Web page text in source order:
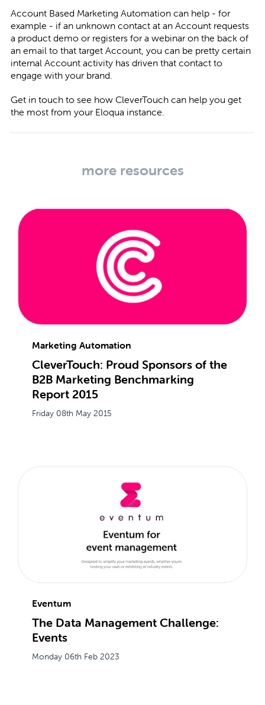
Account Based Marketing Automation can help - for
example - if an unknown contact at an Account requests
a product demo or registers for a webinar on the back of
an email to that target Account, you can be pretty certain
internal Account activity has driven that contact to
engage with your brand.
Get in touchto see how CleverTouch can help you get
the most from your Eloqua instance.
more resources
Marketing Automation
CleverTouch: Proud Sponsors of the
B2B Marketing Benchmarking
Report 2015
Friday 08th May 2015
Eventum
The Data Management Challenge:
Events
Monday 06th Feb 2023